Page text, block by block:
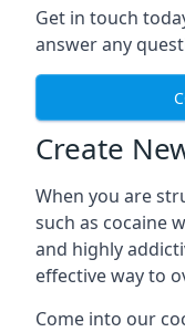
Get in touch
answer any
Create
When you are
such as cocaine
and highly
effective way to
Come into our